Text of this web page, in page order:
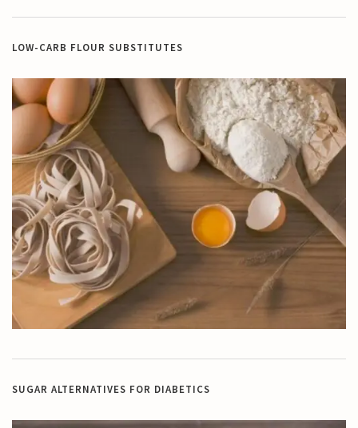
LOW-CARB FLOUR SUBSTITUTES
SUGAR ALTERNATIVES FOR DIABETICS